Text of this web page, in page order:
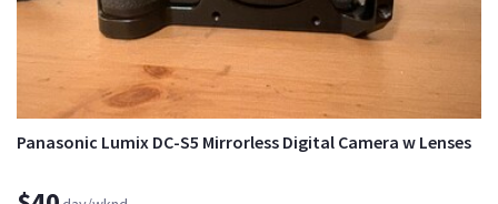
Panasonic Lumix DC-S5 Mirrorless Digital Camera w Lenses